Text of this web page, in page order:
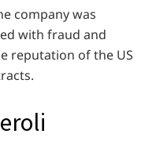
company was
with fraud and
reputation of the US